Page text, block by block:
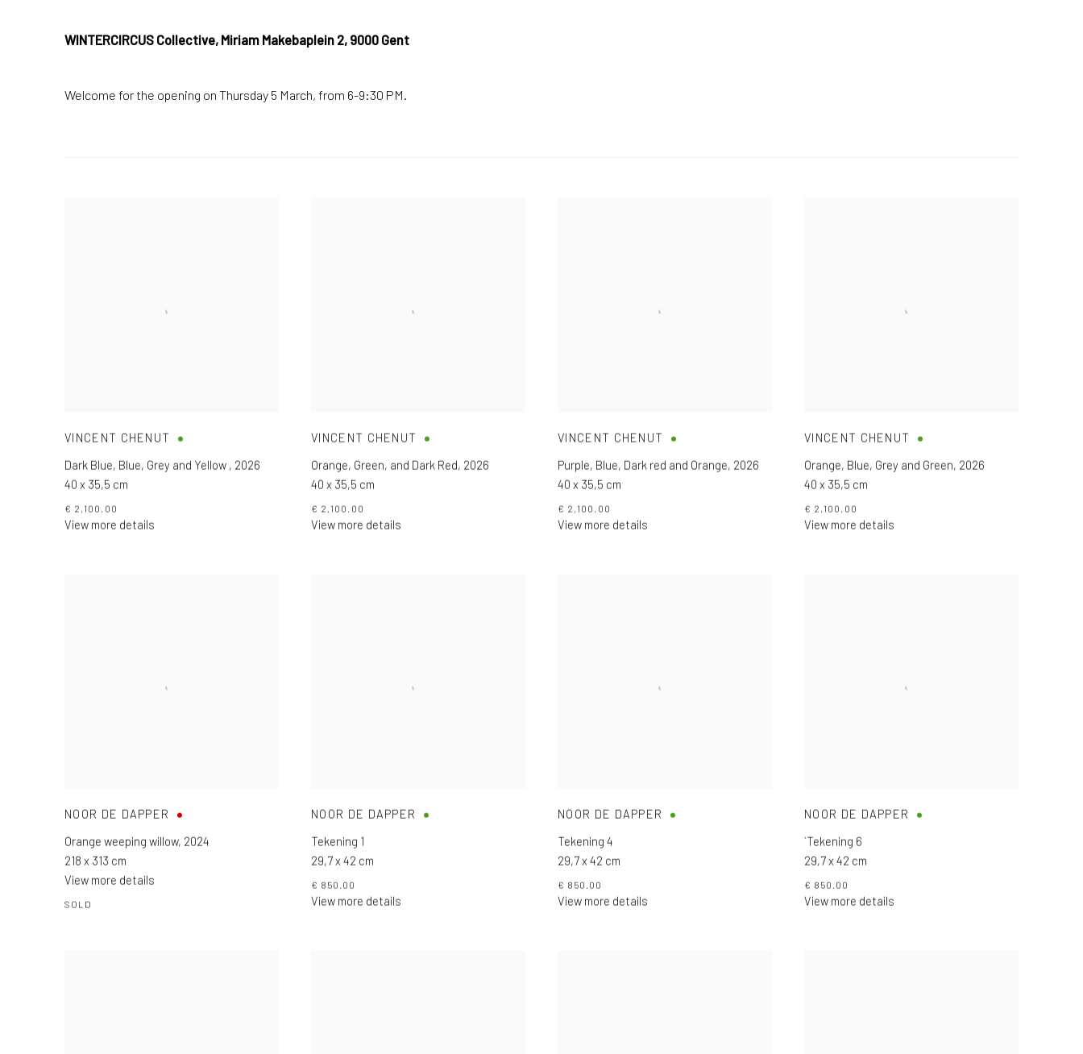
WINTERCIRCUS Collective, Miriam Makebaplein 2, 9000 Gent
Welcome for the opening on Thursday 5 March, from 6-9:30 PM.
VINCENT CHENUT
Dark Blue, Blue, Grey and Yellow , 2026
40 x 35,5 cm
€ 2,100.00
View more details
VINCENT CHENUT
Orange, Green, and Dark Red, 2026
40 x 35,5 cm
€ 2,100.00
View more details
VINCENT CHENUT
Purple, Blue, Dark red and Orange, 2026
40 x 35,5 cm
€ 2,100.00
View more details
VINCENT CHENUT
Orange, Blue, Grey and Green, 2026
40 x 35,5 cm
€ 2,100.00
View more details
NOOR DE DAPPER
Orange weeping willow, 2024
218 x 313 cm
View more details
SOLD
NOOR DE DAPPER
Tekening 1
29,7 x 42 cm
€ 850.00
View more details
NOOR DE DAPPER
Tekening 4
29,7 x 42 cm
€ 850.00
View more details
NOOR DE DAPPER
`Tekening 6
29,7 x 42 cm
€ 850.00
View more details